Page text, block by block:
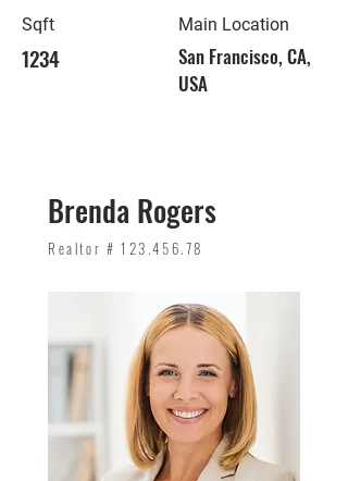
Sqft
1234
Main Location
San Francisco, CA,
USA
Brenda Rogers
Realtor # 123.456.78